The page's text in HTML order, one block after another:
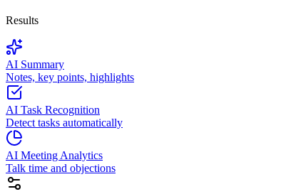
Results
AI Summary
Notes, key points, highlights
AI Task Recognition
Detect tasks automatically
AI Meeting Analytics
Talk time and objections